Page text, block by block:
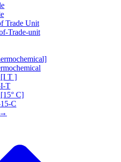
Trade Unit
Trade-unit
[I T ]
T
C]
C
→